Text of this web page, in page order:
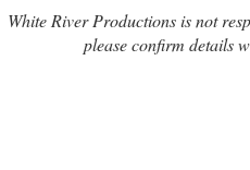
White River Productions is not
please confirm details